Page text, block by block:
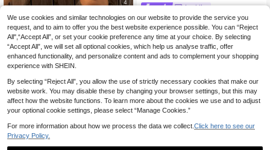
4
Boho Mama
EU Warehouse Boho Mama Adjustabl
e Waist Textured Maternity Shorts,
Solid Color Versatile Tie-Front
100kr -40% 167kr
Lyckli
Lyckli Maternity Summer Casual Str
iped Lace Trim Shorts , Vacation
19 Left
125kr -21% 159kr
We use cookies and similar technologies on our website to provide the service you
request, and to aim to offer you the best website experience possible. You can “Reject
All",“Accept All”, or set your cookie preference any time at your choice. By selecting
“Accept All”, we will set all optional cookies, which help us analyse traffic, offer
enhanced functionality, and personalize content and ads to complement your shopping
experience with SHEIN.
By selecting “Reject All”, you allow the use of strictly necessary cookies that make our
website work. You may disable these by changing your browser settings, but this may
affect how the website functions. To learn more about the cookies we use and to adjust
your optional cookie settings, please select “Manage Cookies.”
For more information about how we process the data we collect. Click here to see our
Privacy Policy.